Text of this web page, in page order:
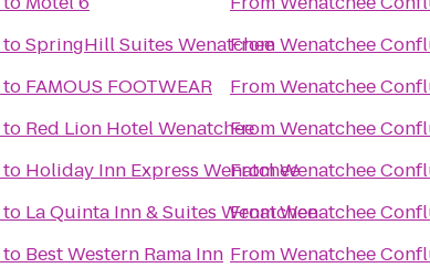
toSpringHill Suites Wenatchee
to FAMOUS FOOTWEAR
to Red Lion Hotel Wenatchee
to Holiday Inn Express Wenatchee
to La Quinta Inn & Suites Wenatchee
to Best Western Rama Inn
FromWenatchee
FromWenatchee
FromWenatchee
FromWenatchee
FromWenatchee
FromWenatchee